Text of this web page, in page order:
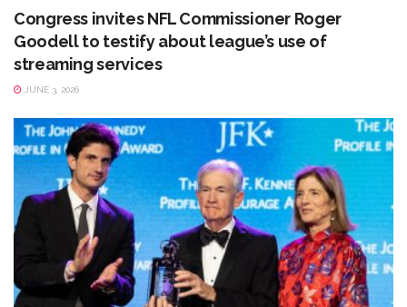
Congress invites NFL Commissioner Roger
Goodell to testify about league’s use of
streaming services
JUNE 3, 2026